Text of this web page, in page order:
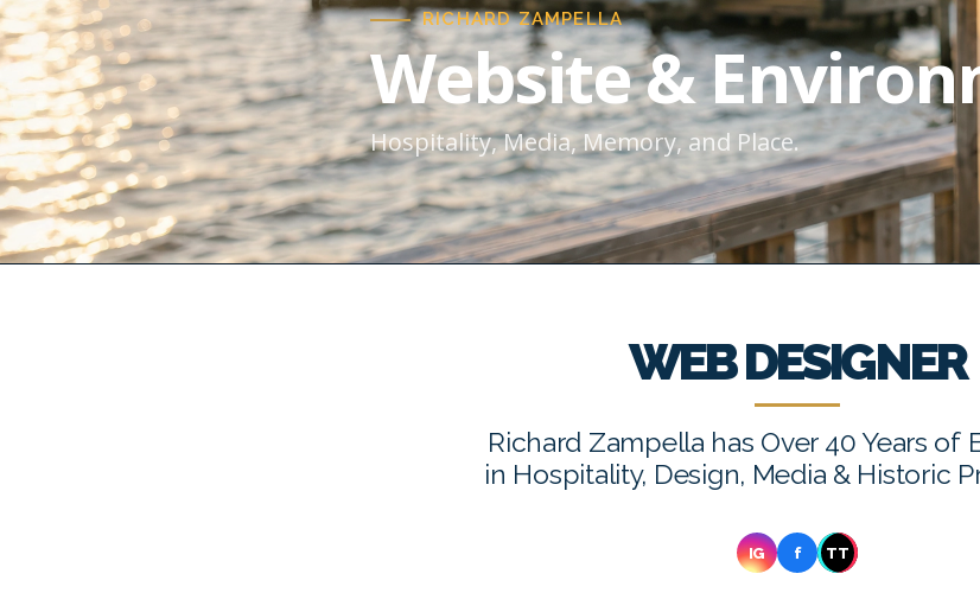
RICHARD ZAMPELLA
Website &
Hospitality, Media, Memory, and Place.
WEB DESIGNER
Richard Zampella has Over 40 Years of
in Hospitality, Design, Media & Historic
IG f TT